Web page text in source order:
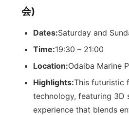
会)
Dates:Saturday and
Time:19:30 – 21:00
Location:Odaiba Marine
Highlights:This futuristic
technology, featuring 3D
experience that blends